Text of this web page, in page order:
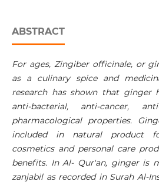
ABSTRACT
For ages, Zingiber officinale, or
as a culinary spice and
research has shown that ginger
anti-bacterial, anti-cancer,
pharmacological properties.
included in natural product
cosmetics and personal care
benefits. In Al- Qur'an, ginger is
zanjabil as recorded in Surah Al-